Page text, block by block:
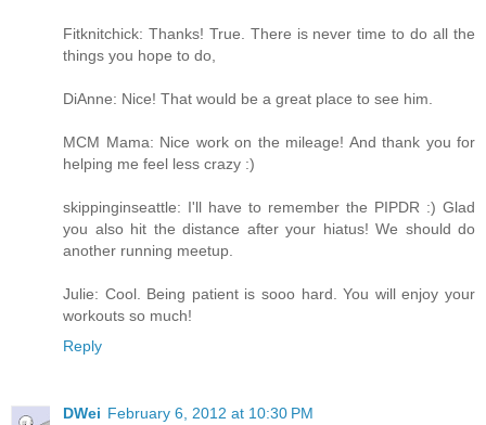
Fitknitchick: Thanks! True. There is never time to do all the
things you hope to do,
DiAnne: Nice! That would be a great place to see him.
MCM Mama: Nice work on the mileage! And thank you for
helping me feel less crazy :)
skippinginseattle: I'll have to remember the PIPDR :) Glad
you also hit the distance after your hiatus! We should do
another running meetup.
Julie: Cool. Being patient is sooo hard. You will enjoy your
workouts so much!
Reply
DWei February 6, 2012 at 10:30 PM